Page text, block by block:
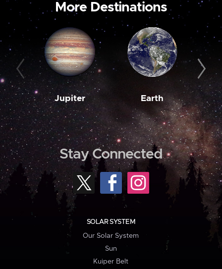
More Destinations
Jupiter Earth
Stay Connected
SOLAR SYSTEM
Our Solar System
Sun
Kuiper Belt